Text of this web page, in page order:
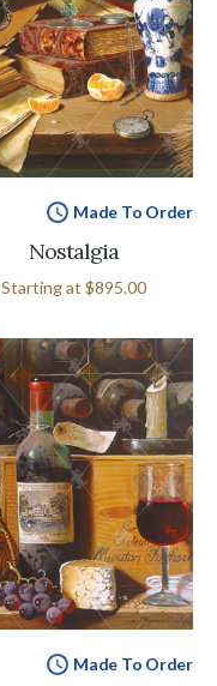
Made To Order
Nostalgia
Starting at $895.00
Made To Order